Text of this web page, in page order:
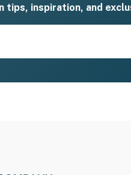
tips, inspiration, and